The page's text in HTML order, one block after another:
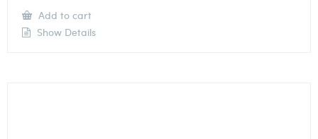
Add to cart
Show Details